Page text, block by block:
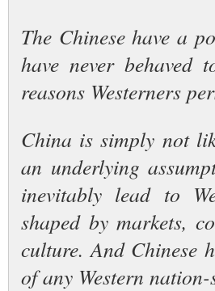
The Chinese have a
have never behaved
reasons Westerners
China is simply not
an underlying
inevitably lead to
shaped by markets,
culture. And Chinese
of any Western nation-